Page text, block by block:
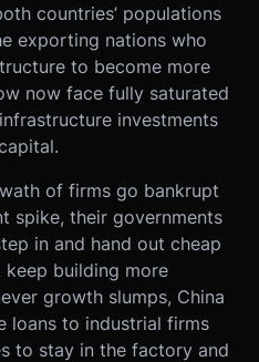
countries’ populations
exporting nations who
to become more
now face fully saturated
investments
of firms go bankrupt
spike, their governments
in and hand out cheap
building more
growth slumps, China
loans to industrial firms
to stay in the factory and